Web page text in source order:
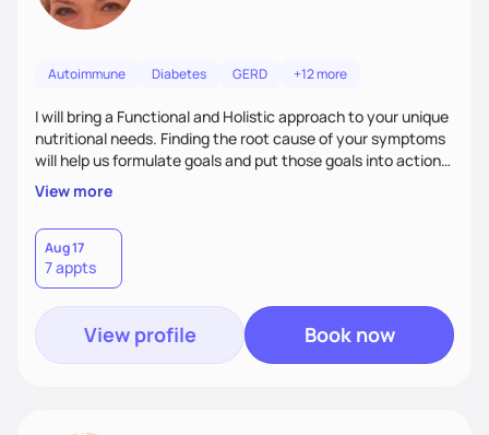
Autoimmune Diabetes GERD +12 more
I will bring a Functional and Holistic approach to your unique
nutritional needs. Finding the root cause of your symptoms
will help us formulate goals and put those goals into action
plans that fit your lifestyle. You are uniquely and
wonderfully made, and you deserve the best nutrition
choices by incorporating clean, whole foods and herbs.
View more
Aug 17
7 appts
View profile Book now